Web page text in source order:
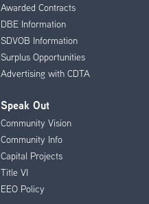
Awarded Contracts
DBE Information
SDVOB Information
Surplus Opportunities
Advertising with CDTA
Speak Out
Community Vision
Community Info
Capital Projects
Title VI
EEO Policy